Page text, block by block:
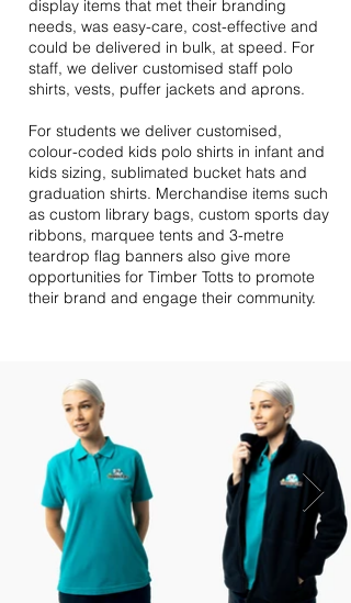
display items that met their branding
needs, was easy-care, cost-effective and
could be delivered in bulk, at speed. For
staff, we deliver customised staff polo
shirts, vests, puffer jackets and aprons.
For students we deliver customised,
colour-coded kids polo shirts in infant and
kids sizing, sublimated bucket hats and
graduation shirts. Merchandise items such
as custom library bags, custom sports day
ribbons, marquee tents and 3-metre
teardrop flag banners also give more
opportunities for Timber Totts to promote
their brand and engage their community.